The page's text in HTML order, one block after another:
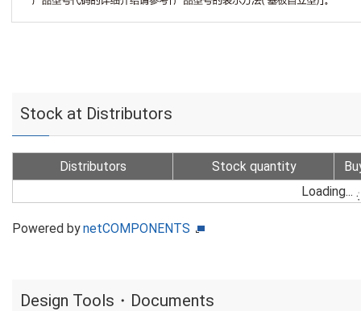
Stock at Distributors
Distributors Stock quantity
Loading...
Powered bynetCOMPONENTS
Design Tools・Documents